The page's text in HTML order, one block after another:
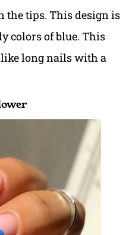
tips. This design is
colors of blue. This
like long nails with a